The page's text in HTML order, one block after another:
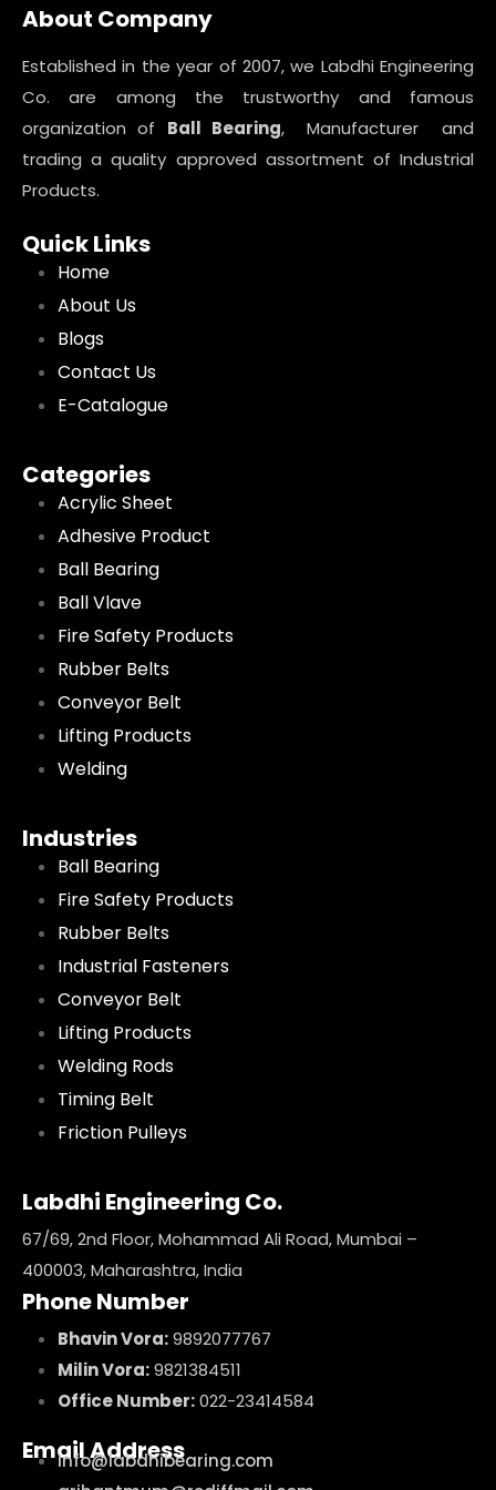
About Company
Established in the year of 2007, we Labdhi Engineering
Co. are among the trustworthy and famous
organization of Ball Bearing, Manufacturer and
trading a quality approved assortment of Industrial
Products.
Quick Links
Home
About Us
Blogs
Contact Us
E-Catalogue
Categories
Acrylic Sheet
Adhesive Product
Ball Bearing
Ball Vlave
Fire Safety Products
Rubber Belts
Conveyor Belt
Lifting Products
Welding
Industries
Ball Bearing
Fire Safety Products
Rubber Belts
Industrial Fasteners
Conveyor Belt
Lifting Products
Welding Rods
Timing Belt
Friction Pulleys
Labdhi Engineering Co.
67/69, 2nd Floor, Mohammad Ali Road, Mumbai –
400003, Maharashtra, India
Phone Number
Bhavin Vora:9892077767
Milin Vora:9821384511
Office Number:022-23414584
Email Address
info@labdhibearing.com